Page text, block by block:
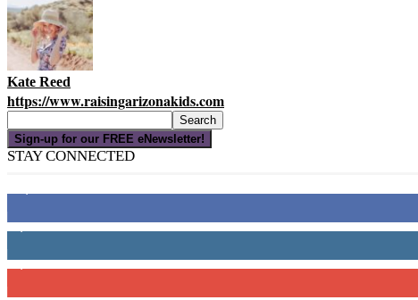
Kate Reed
https://www.raisingarizonakids.com
Sign-up for our FREE eNewsletter!
STAY CONNECTED